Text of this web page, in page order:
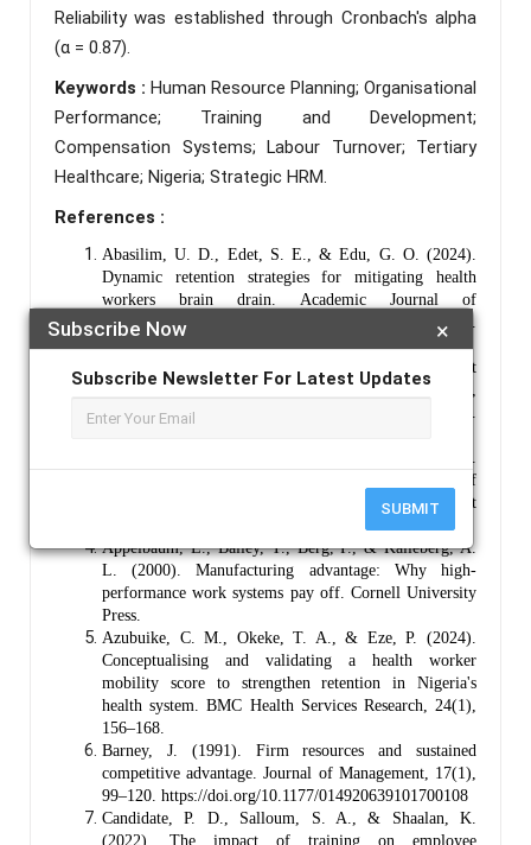
×
Subscribe Now
Subscribe Newsletter For Latest Updates
SUBMIT
Reliability was established through Cronbach's alpha
(α = 0.87).
Keywords : Human Resource Planning; Organisational
Performance; Training and Development;
Compensation Systems; Labour Turnover; Tertiary
Healthcare; Nigeria; Strategic HRM.
References :
Abasilim, U. D., Edet, S. E., & Edu, G. O. (2024).
Dynamic retention strategies for mitigating health
workers brain drain. Academic Journal of
Interdisciplinary Studies, 13(4), 234–248.
Adias, O. (2025). Digital human resource management
transformation in Nigeria: Impacts on talent,
performance, and workforce well-being.
(2024). Talent management practices and survival of
healthcare facilities in Nigeria. Journal of Management
Appelbaum, E., Bailey, T., Berg, P., & Kalleberg, A.
L. (2000). Manufacturing advantage: Why high-
performance work systems pay off. Cornell University
Press.
Azubuike, C. M., Okeke, T. A., & Eze, P. (2024).
Conceptualising and validating a health worker
mobility score to strengthen retention in Nigeria's
health system. BMC Health Services Research, 24(1),
156–168.
Barney, J. (1991). Firm resources and sustained
competitive advantage. Journal of Management, 17(1),
99–120. https://doi.org/10.1177/014920639101700108
Candidate, P. D., Salloum, S. A., & Shaalan, K.
(2022). The impact of training on employee